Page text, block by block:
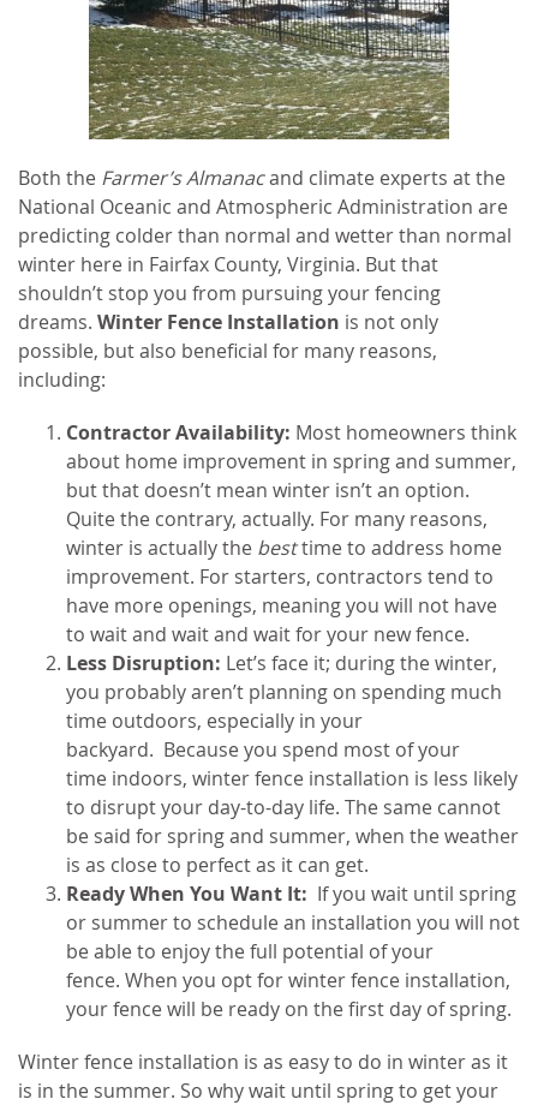
Both the Farmer’s Almanacand climate experts at the
National Oceanic and Atmospheric Administration are
predicting colder than normal and wetter than normal
winter here in Fairfax County, Virginia. But that
shouldn’t stop you from pursuing your fencing
dreams. Winter Fence Installation is not only
possible, but also beneficial for many reasons,
including:
Contractor Availability: Most homeowners think
about home improvement in spring and summer,
but that doesn’t mean winter isn’t an option.
Quite the contrary, actually. For many reasons,
winter is actually the besttime to address home
improvement. For starters, contractors tend to
have more openings, meaning you will not have
to wait and wait and wait for your new fence.
Less Disruption: Let’s face it; during the winter,
you probably aren’t planning on spending much
time outdoors, especially in your
backyard. Because you spend most of your
time indoors, winter fence installation is less likely
to disrupt your day-to-day life. The same cannot
be said for spring and summer, when the weather
is as close to perfect as it can get.
Ready When You Want It: If you wait until spring
or summer to schedule an installation you will not
be able to enjoy the full potential of your
fence. When you opt for winter fence installation,
your fence will be ready on the first day of spring.
Winter fence installation is as easy to do in winter as it
is in the summer. So why wait until spring to get your